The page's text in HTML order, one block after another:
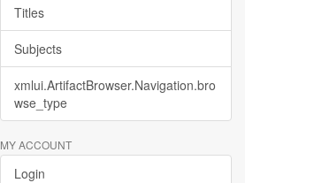
Titles
Subjects
xmlui.ArtifactBrowser.Navigation.bro
wse_type
MY ACCOUNT
Login